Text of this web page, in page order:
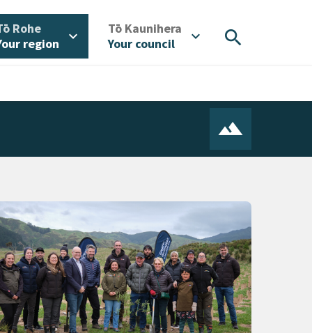
Rohe/
region
expand_more Tō Kaunihera
Your council
expand_more search